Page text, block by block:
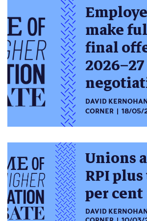
make
final
DAVID KERNOHAN
CORNER
18/05/
Unions
RPI
per cent
DAVID KERNOHAN